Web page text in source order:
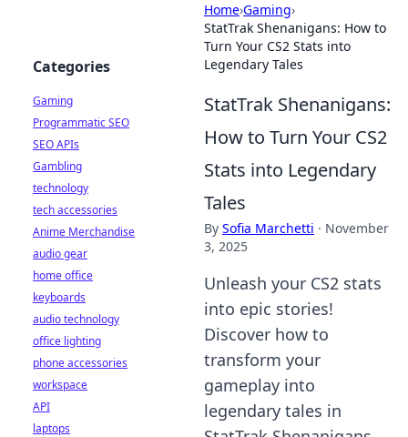
Home›Gaming›
StatTrak Shenanigans: How to
Turn Your CS2 Stats into
Legendary Tales
StatTrak Shenanigans:
How to Turn Your CS2
Stats into Legendary
Tales
By Sofia Marchetti · November
3, 2025
Unleash your CS2 stats
into epic stories!
Discover how to
transform your
gameplay into
legendary tales in
Categories
Gaming
Programmatic SEO
SEO APIs
Gambling
technology
tech accessories
Anime Merchandise
audio gear
home office
keyboards
audio technology
office lighting
phone accessories
workspace
API
laptops